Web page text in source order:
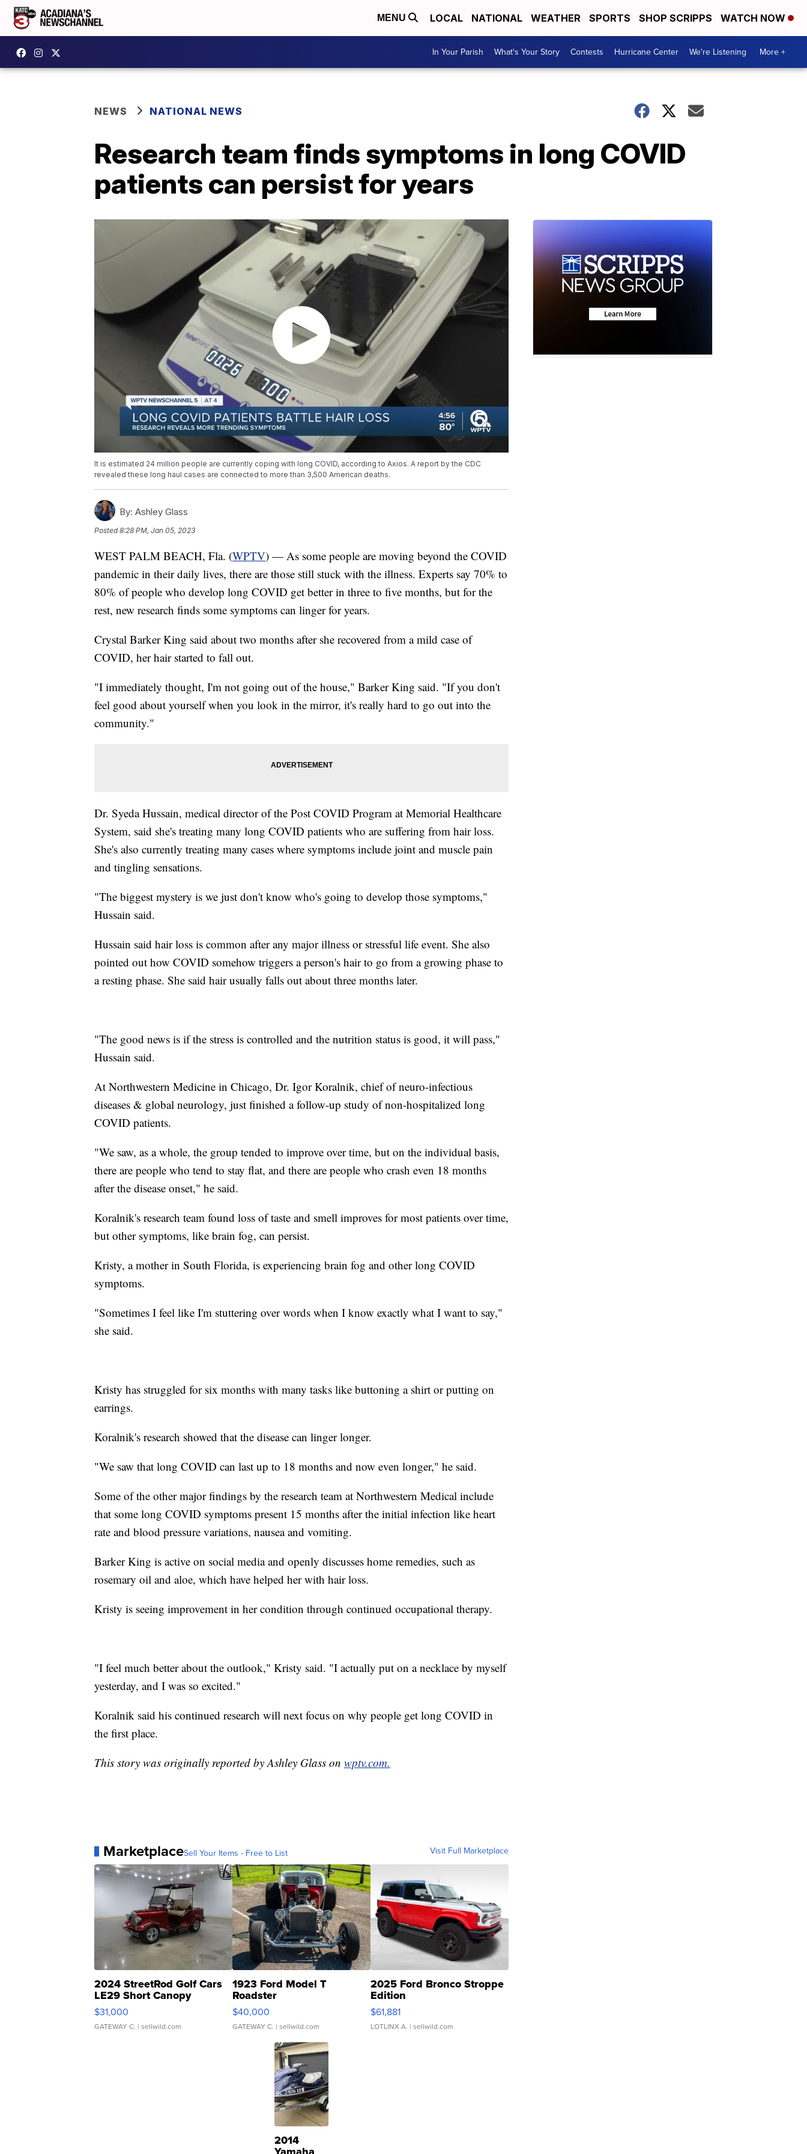
MENU LOCAL NATIONAL WEATHER SPORTS SHOP SCRIPPS WATCH NOW
In Your Parish What's Your Story Contests Hurricane Center We're Listening More +
NEWS NATIONAL NEWS
Research team finds symptoms in long COVID
patients can persist for years
It is estimated 24 million people are currently coping with long COVID, according to Axios. A report by the CDC
revealed these long haul cases are connected to more than 3,500 American deaths.
By: Ashley Glass
Posted8:28 PM, Jan 05, 2023
WEST PALM BEACH, Fla. (WPTV) — As some people are moving beyond the COVID
pandemic in their daily lives, there are those still stuck with the illness. Experts say 70% to
80% of people who develop long COVID get better in three to five months, but for the
rest, new research finds some symptoms can linger for years.
Crystal Barker King said about two months after she recovered from a mild case of
COVID, her hair started to fall out.
"I immediately thought, I'm not going out of the house," Barker King said. "If you don't
feel good about yourself when you look in the mirror, it's really hard to go out into the
community."
Dr. Syeda Hussain, medical director of the Post COVID Program at Memorial Healthcare
System, said she's treating many long COVID patients who are suffering from hair loss.
She's also currently treating many cases where symptoms include joint and muscle pain
and tingling sensations.
"The biggest mystery is we just don't know who's going to develop those symptoms,"
Hussain said.
Hussain said hair loss is common after any major illness or stressful life event. She also
pointed out how COVID somehow triggers a person's hair to go from a growing phase to
a resting phase. She said hair usually falls out about three months later.
"The good news is if the stress is controlled and the nutrition status is good, it will pass,"
Hussain said.
At Northwestern Medicine in Chicago, Dr. Igor Koralnik, chief of neuro-infectious
diseases & global neurology, just finished a follow-up study of non-hospitalized long
COVID patients.
"We saw, as a whole, the group tended to improve over time, but on the individual basis,
there are people who tend to stay flat, and there are people who crash even 18 months
after the disease onset," he said.
Koralnik's research team found loss of taste and smell improves for most patients over time,
but other symptoms, like brain fog, can persist.
Kristy, a mother in South Florida, is experiencing brain fog and other long COVID
symptoms.
"Sometimes I feel like I'm stuttering over words when I know exactly what I want to say,"
she said.
Kristy has struggled for six months with many tasks like buttoning a shirt or putting on
earrings.
Koralnik's research showed that the disease can linger longer.
"We saw that long COVID can last up to 18 months and now even longer," he said.
Some of the other major findings by the research team at Northwestern Medical include
that some long COVID symptoms present 15 months after the initial infection like heart
rate and blood pressure variations, nausea and vomiting.
Barker King is active on social media and openly discusses home remedies, such as
rosemary oil and aloe, which have helped her with hair loss.
Kristy is seeing improvement in her condition through continued occupational therapy.
"I feel much better about the outlook," Kristy said. "I actually put on a necklace by myself
yesterday, and I was so excited."
Koralnik said his continued research will next focus on why people get long COVID in
the first place.
This story was originally reported by Ashley Glass on wptv.com.
MarketplaceSell Your Items - Free to List Visit Full Marketplace
2024 StreetRod Golf Cars
LE29 Short Canopy
$31,000
GATEWAY C. | sellwild.com
1923 Ford Model T
Roadster
$40,000
GATEWAY C. | sellwild.com
2025 Ford Bronco Stroppe
Edition
$61,881
LOTLINX A. | sellwild.com
2014